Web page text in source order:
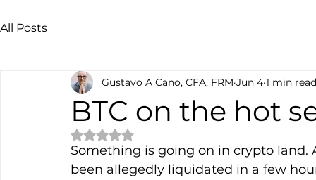
All Posts
BTC on the hot
Gustavo A Cano, CFA, FRM Jun 4 1 min read
Rated NaN out of 5 stars.
Something is going on in crypto
been allegedly liquidated in a few